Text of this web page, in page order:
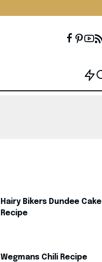
Hairy Bikers Dundee Cake
Recipe
Wegmans Chili Recipe